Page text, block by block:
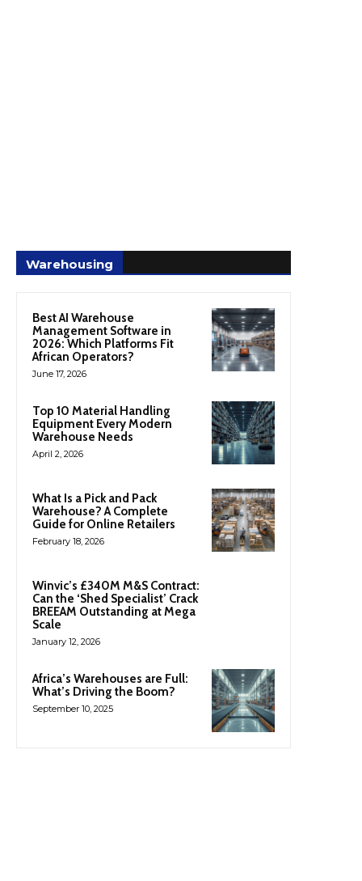
Warehousing
Best AI Warehouse
Management Software in
2026: Which Platforms Fit
African Operators?
June 17, 2026
Top 10 Material Handling
Equipment Every Modern
Warehouse Needs
April 2, 2026
What Is a Pick and Pack
Warehouse? A Complete
Guide for Online Retailers
February 18, 2026
Winvic’s £340M M&S Contract:
Can the ‘Shed Specialist’ Crack
BREEAM Outstanding at Mega
Scale
January 12, 2026
Africa’s Warehouses are Full:
What’s Driving the Boom?
September 10, 2025